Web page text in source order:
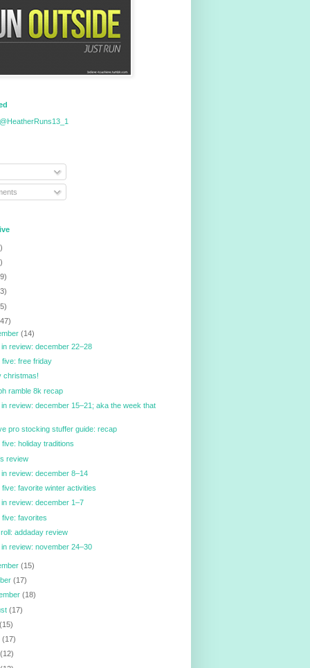
(14)
review: december 22–28
five: free friday
christmas!
ramble 8k recap
review: december 15–21; aka the week that
pro stocking stuffer guide: recap
five: holiday traditions
review
review: december 8–14
five: favorite winter activities
review: december 1–7
five: favorites
addaday review
review: november 24–30
(15)
(17)
(18)
(17)
(15)
(17)
(12)